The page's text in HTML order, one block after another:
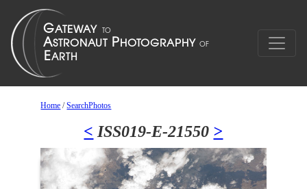
Home /SearchPhotos
< ISS019-E-21550 >